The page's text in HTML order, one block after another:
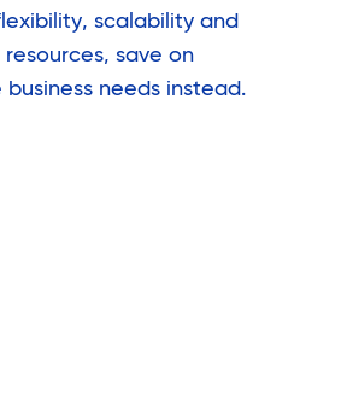
scalability and
save on
needs instead.